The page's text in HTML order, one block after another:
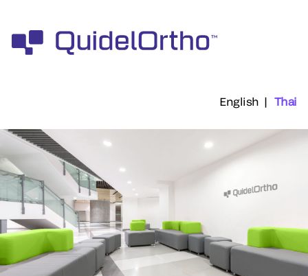
English | Thai